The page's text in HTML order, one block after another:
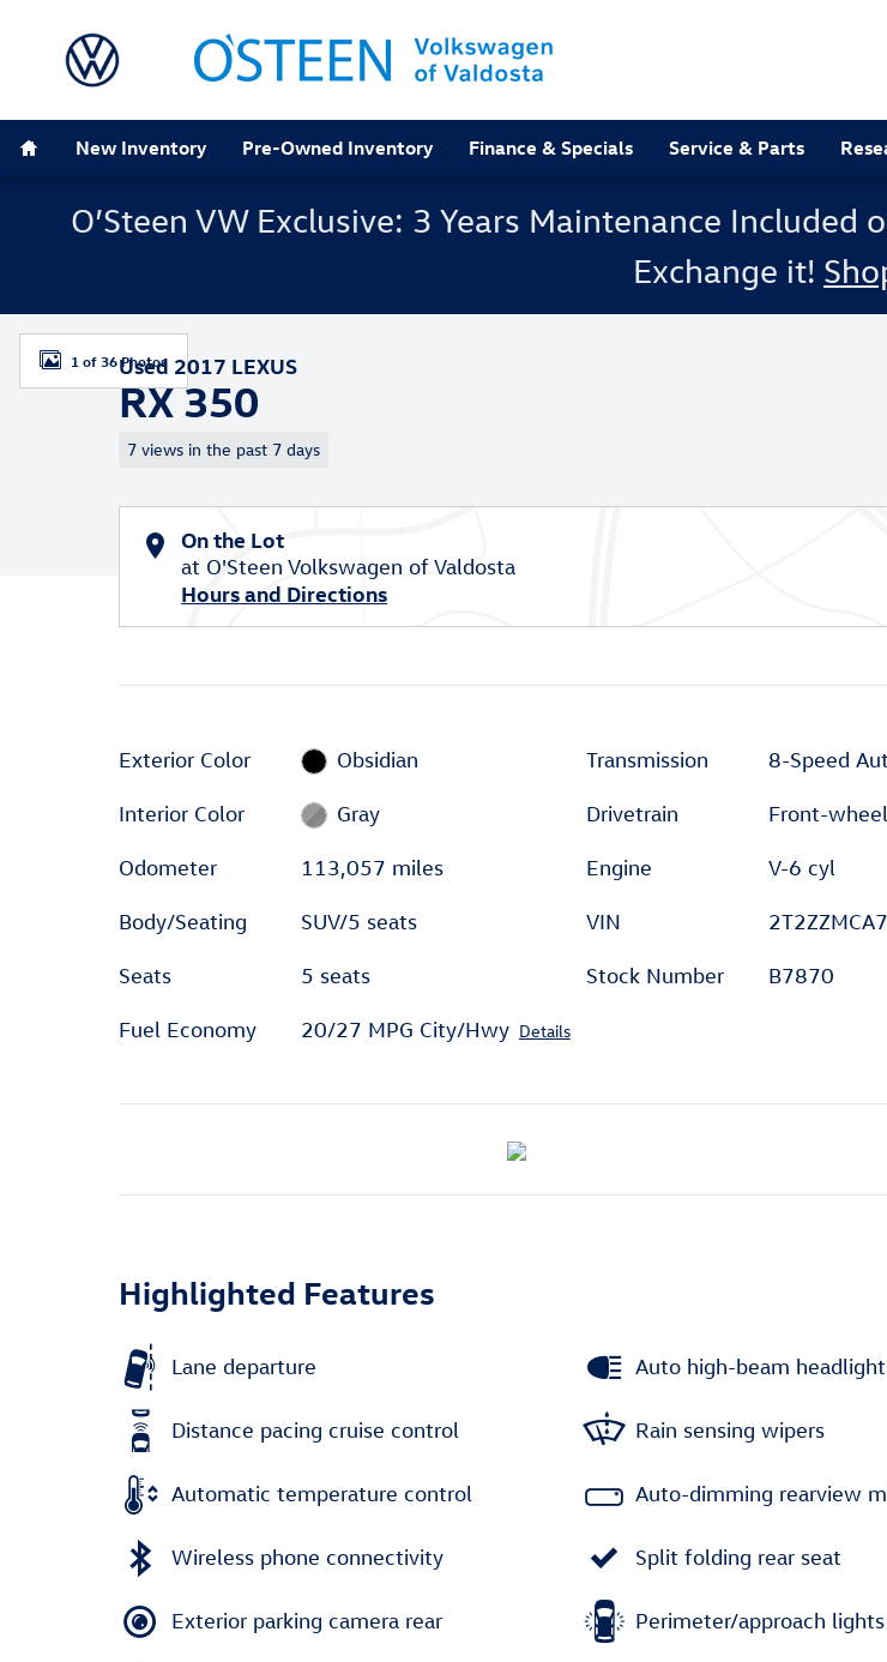
New Inventory Pre-Owned Inventory Finance & Specials Service & Parts
O’Steen VW Exclusive: 3 Years Maintenance
Exchange it!
Used 2017 Lexus RX 350 SUV Photo 1 of 36
1 of 36 PhotosUsed 2017 LEXUS
RX 350
7 views in the past 7 days
On the Lot
at O'Steen Volkswagen of Valdosta
Hours and Directions
Exterior Color Obsidian
Interior Color Gray
Odometer 113,057 miles
Body/Seating SUV/5 seats
Seats 5 seats
Fuel Economy 20/27 MPG City/Hwy Details
Transmission 8-Speed
Drivetrain Front-
Engine V-6 cyl
VIN
Stock Number B7870
Highlighted Features
Lane departure
Distance pacing cruise control
Automatic temperature control
Wireless phone connectivity
Exterior parking camera rear
Auto high-beam
Rain sensing wipers
Auto-dimming rearview
Split folding rear seat
Perimeter/approach lights